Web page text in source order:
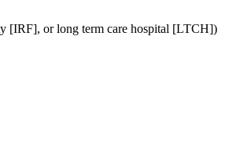
[IRF], or long term care hospital [LTCH])